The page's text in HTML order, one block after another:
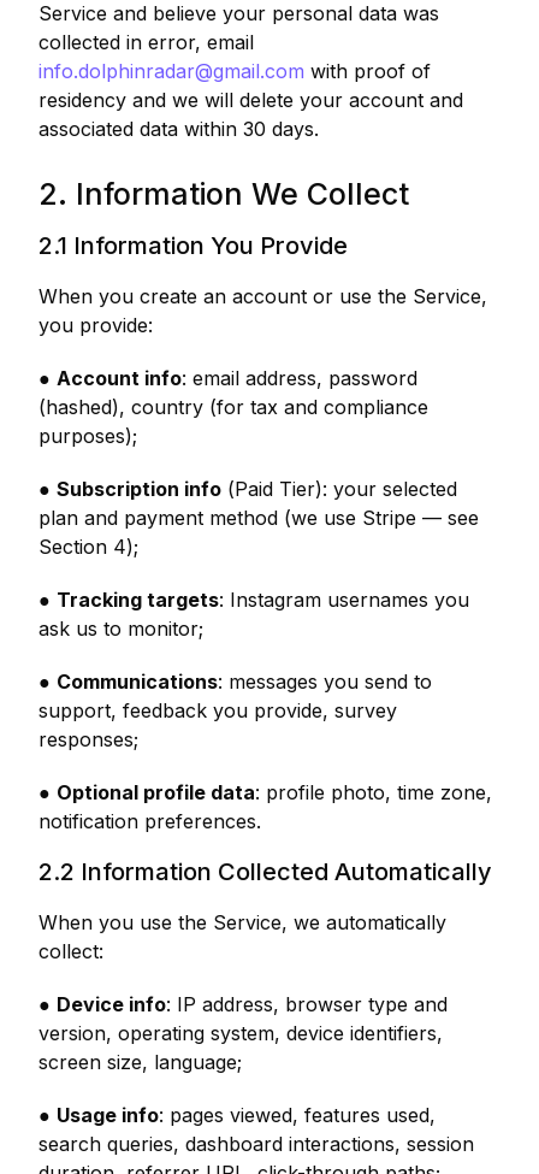
Service and believe your personal data was
collected in error, email
info.dolphinradar@gmail.com with proof of
residency and we will delete your account and
associated data within 30 days.
2. Information We Collect
2.1 Information You Provide
When you create an account or use the Service,
you provide:
● Account info: email address, password
(hashed), country (for tax and compliance
purposes);
● Subscription info (Paid Tier): your selected
plan and payment method (we use Stripe — see
Section 4);
● Tracking targets: Instagram usernames you
ask us to monitor;
● Communications: messages you send to
support, feedback you provide, survey
responses;
● Optional profile data: profile photo, time zone,
notification preferences.
2.2 Information Collected Automatically
When you use the Service, we automatically
collect:
● Device info: IP address, browser type and
version, operating system, device identifiers,
screen size, language;
● Usage info: pages viewed, features used,
search queries, dashboard interactions, session